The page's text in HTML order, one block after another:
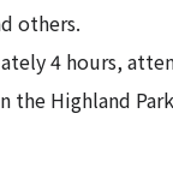
others.
4 hours,
the Highland